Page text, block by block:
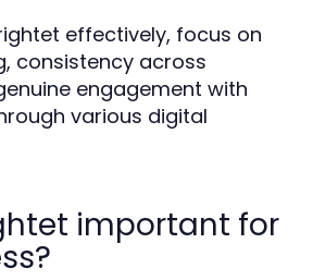
effectively, focus on
consistency across
engagement with
various digital
important for